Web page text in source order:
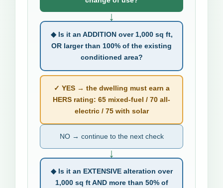
↓
◆ Is it an ADDITION over 1,000 sq ft,
OR larger than 100% of the existing
conditioned area?
✓ YES → the dwelling must earn a
HERS rating: 65 mixed-fuel / 70 all-
electric / 75 with solar
NO → continue to the next check
↓
◆ Is it an EXTENSIVE alteration over
1,000 sq ft AND more than 50% of